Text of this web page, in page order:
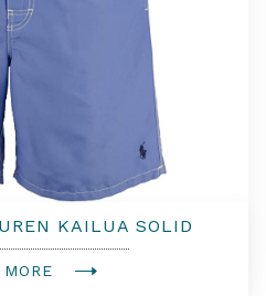
KAILUA SOLID